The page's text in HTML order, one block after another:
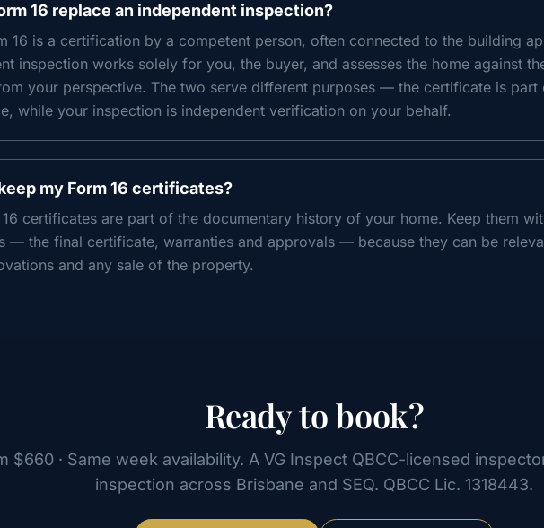
16 replace an independent inspection?
16 is a certification by a competent person, often connected to the building
inspection works solely for you, the buyer, and assesses the home against
your perspective. The two serve different purposes — the certificate is part
while your inspection is independent verification on your behalf.
my Form 16 certificates?
16 certificates are part of the documentary history of your home. Keep them
— the final certificate, warranties and approvals — because they can be
and any sale of the property.
Ready to book?
$660 · Same week availability. A VG Inspect QBCC-licensed
inspection across Brisbane and SEQ. QBCC Lic. 1318443.